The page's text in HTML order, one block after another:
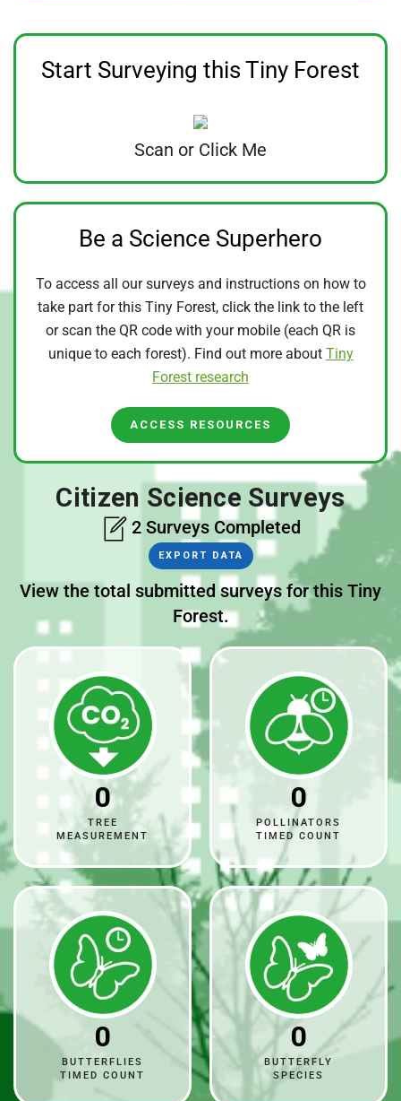
Start Surveying this Tiny Forest
Scan or Click Me
Be a Science Superhero
To access all our surveys and instructions on how to
take part for this Tiny Forest, click the link to the left
or scan the QR code with your mobile (each QR is
unique to each forest). Find out more about Tiny
Forest research
ACCESS RESOURCES
Citizen Science Surveys
2 Surveys Completed
EXPORT DATA
View the total submitted surveys for this Tiny
Forest.
0
TREE
MEASUREMENT
0
POLLINATORS
TIMED COUNT
0
BUTTERFLIES
TIMED COUNT
0
BUTTERFLY
SPECIES